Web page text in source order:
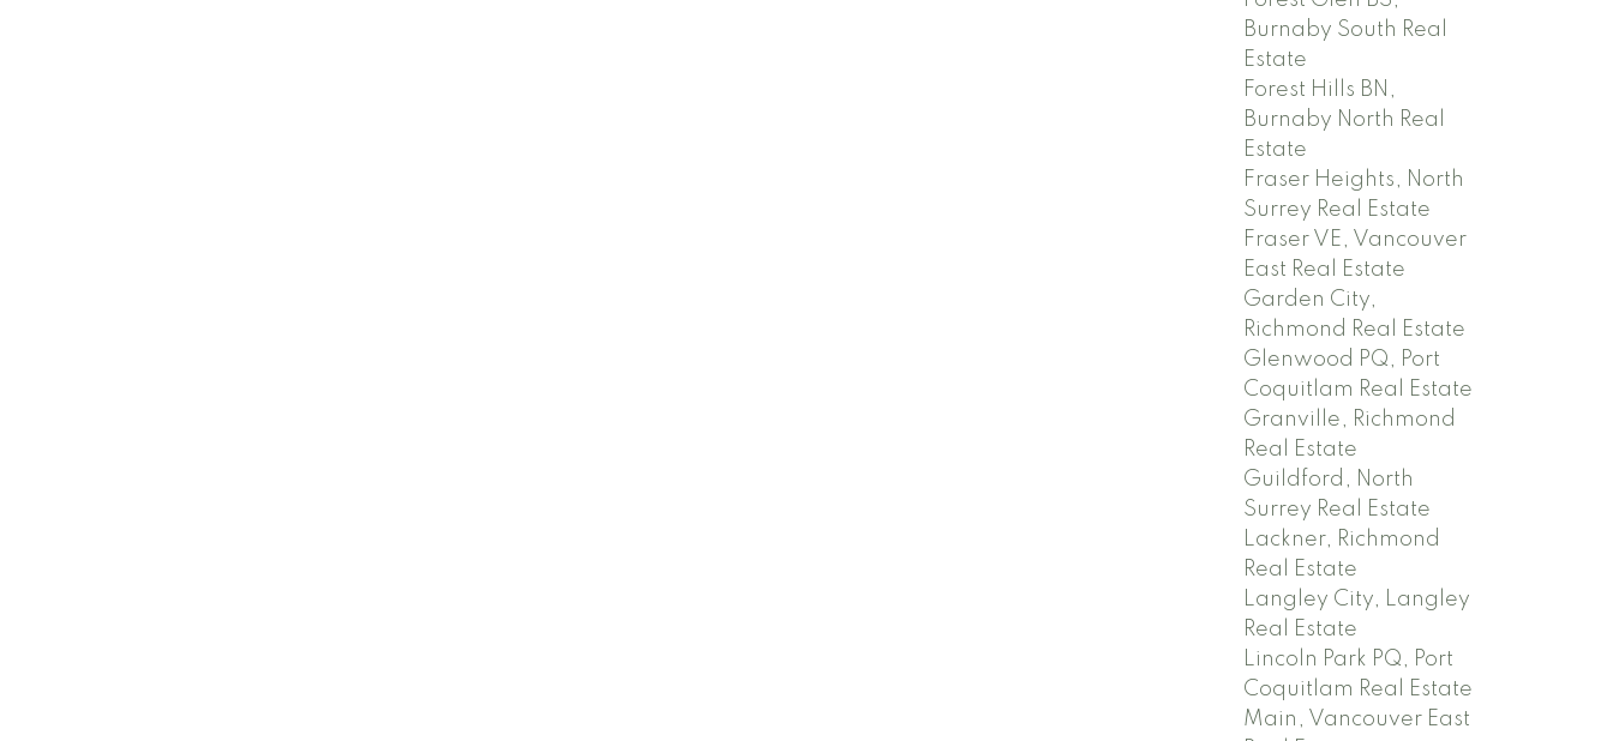
Burnaby South Real
Estate
Forest Hills BN,
Burnaby North Real
Estate
Fraser Heights, North
Surrey Real Estate
Fraser VE, Vancouver
East Real Estate
Garden City,
Richmond Real Estate
Glenwood PQ, Port
Coquitlam Real Estate
Granville, Richmond
Real Estate
Guildford, North
Surrey Real Estate
Lackner, Richmond
Real Estate
Langley City, Langley
Real Estate
Lincoln Park PQ, Port
Coquitlam Real Estate
Main, Vancouver East